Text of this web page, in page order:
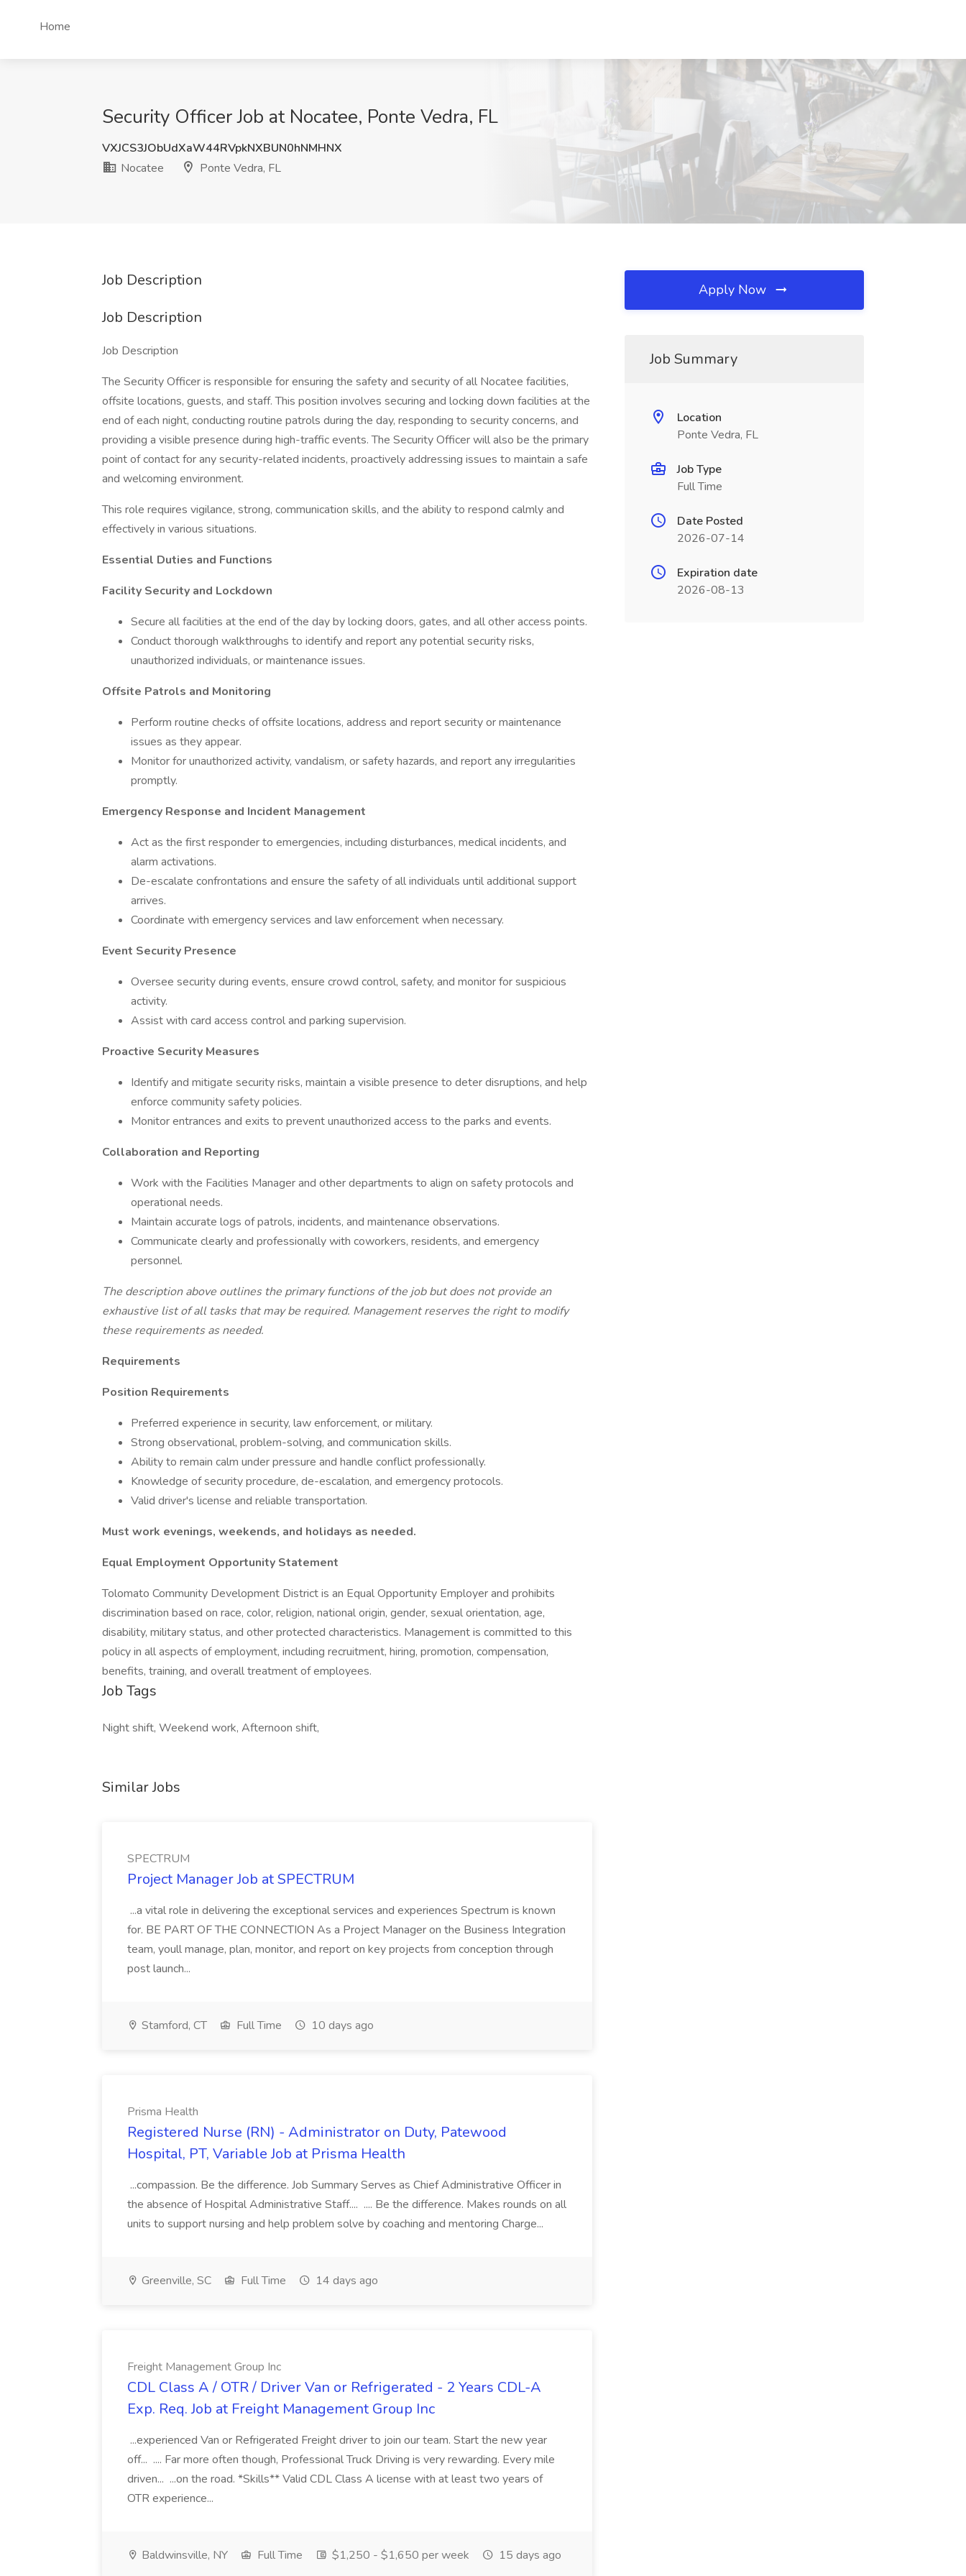
Home
Security Officer Job at Nocatee, Ponte Vedra, FL
VXJCS3JObUdXaW44RVpkNXBUN0hNMHNX
Nocatee
Ponte Vedra, FL
Job Description
Job Description
Job Description
The Security Officer is responsible for ensuring the safety and security of all Nocatee facilities,
offsite locations, guests, and staff. This position involves securing and locking down facilities at the
end of each night, conducting routine patrols during the day, responding to security concerns, and
providing a visible presence during high-traffic events. The Security Officer will also be the primary
point of contact for any security-related incidents, proactively addressing issues to maintain a safe
and welcoming environment.
This role requires vigilance, strong, communication skills, and the ability to respond calmly and
effectively in various situations.
Essential Duties and Functions
Facility Security and Lockdown
Secure all facilities at the end of the day by locking doors, gates, and all other access points.
Conduct thorough walkthroughs to identify and report any potential security risks,
unauthorized individuals, or maintenance issues.
Offsite Patrols and Monitoring
Perform routine checks of offsite locations, address and report security or maintenance
issues as they appear.
Monitor for unauthorized activity, vandalism, or safety hazards, and report any irregularities
promptly.
Emergency Response and Incident Management
Act as the first responder to emergencies, including disturbances, medical incidents, and
alarm activations.
De-escalate confrontations and ensure the safety of all individuals until additional support
arrives.
Coordinate with emergency services and law enforcement when necessary.
Event Security Presence
Oversee security during events, ensure crowd control, safety, and monitor for suspicious
activity.
Assist with card access control and parking supervision.
Proactive Security Measures
Identify and mitigate security risks, maintain a visible presence to deter disruptions, and help
enforce community safety policies.
Monitor entrances and exits to prevent unauthorized access to the parks and events.
Collaboration and Reporting
Work with the Facilities Manager and other departments to align on safety protocols and
operational needs.
Maintain accurate logs of patrols, incidents, and maintenance observations.
Communicate clearly and professionally with coworkers, residents, and emergency
personnel.
The description above outlines the primary functions of the job but does not provide an
exhaustive list of all tasks that may be required. Management reserves the right to modify
these requirements as needed.
Requirements
Position Requirements
Preferred experience in security, law enforcement, or military.
Strong observational, problem-solving, and communication skills.
Ability to remain calm under pressure and handle conflict professionally.
Knowledge of security procedure, de-escalation, and emergency protocols.
Valid driver's license and reliable transportation.
Must work evenings, weekends, and holidays as needed.
Equal Employment Opportunity Statement
Tolomato Community Development District is an Equal Opportunity Employer and prohibits
discrimination based on race, color, religion, national origin, gender, sexual orientation, age,
disability, military status, and other protected characteristics. Management is committed to this
policy in all aspects of employment, including recruitment, hiring, promotion, compensation,
benefits, training, and overall treatment of employees.
Job Tags
Night shift, Weekend work, Afternoon shift,
Similar Jobs
SPECTRUM
Project Manager Job at SPECTRUM
...a vital role in delivering the exceptional services and experiences Spectrum is known
for. BE PART OF THE CONNECTION As a Project Manager on the Business Integration
team, youll manage, plan, monitor, and report on key projects from conception through
post launch...
Stamford, CT Full Time 10 days ago
Prisma Health
Registered Nurse (RN) - Administrator on Duty, Patewood
Hospital, PT, Variable Job at Prisma Health
...compassion. Be the difference. Job Summary Serves as Chief Administrative Officer in
the absence of Hospital Administrative Staff.... .... Be the difference. Makes rounds on all
units to support nursing and help problem solve by coaching and mentoring Charge...
Greenville, SC Full Time 14 days ago
Freight Management Group Inc
CDL Class A / OTR / Driver Van or Refrigerated - 2 Years CDL-A
Exp. Req. Job at Freight Management Group Inc
...experienced Van or Refrigerated Freight driver to join our team. Start the new year
off... .... Far more often though, Professional Truck Driving is very rewarding. Every mile
driven... ...on the road. *Skills** Valid CDL Class A license with at least two years of
OTR experience...
Baldwinsville, NY Full Time $1,250 - $1,650 per week 15 days ago
Apply Now
Job Summary
Location
Ponte Vedra, FL
Job Type
Full Time
Date Posted
2026-07-14
Expiration date
2026-08-13